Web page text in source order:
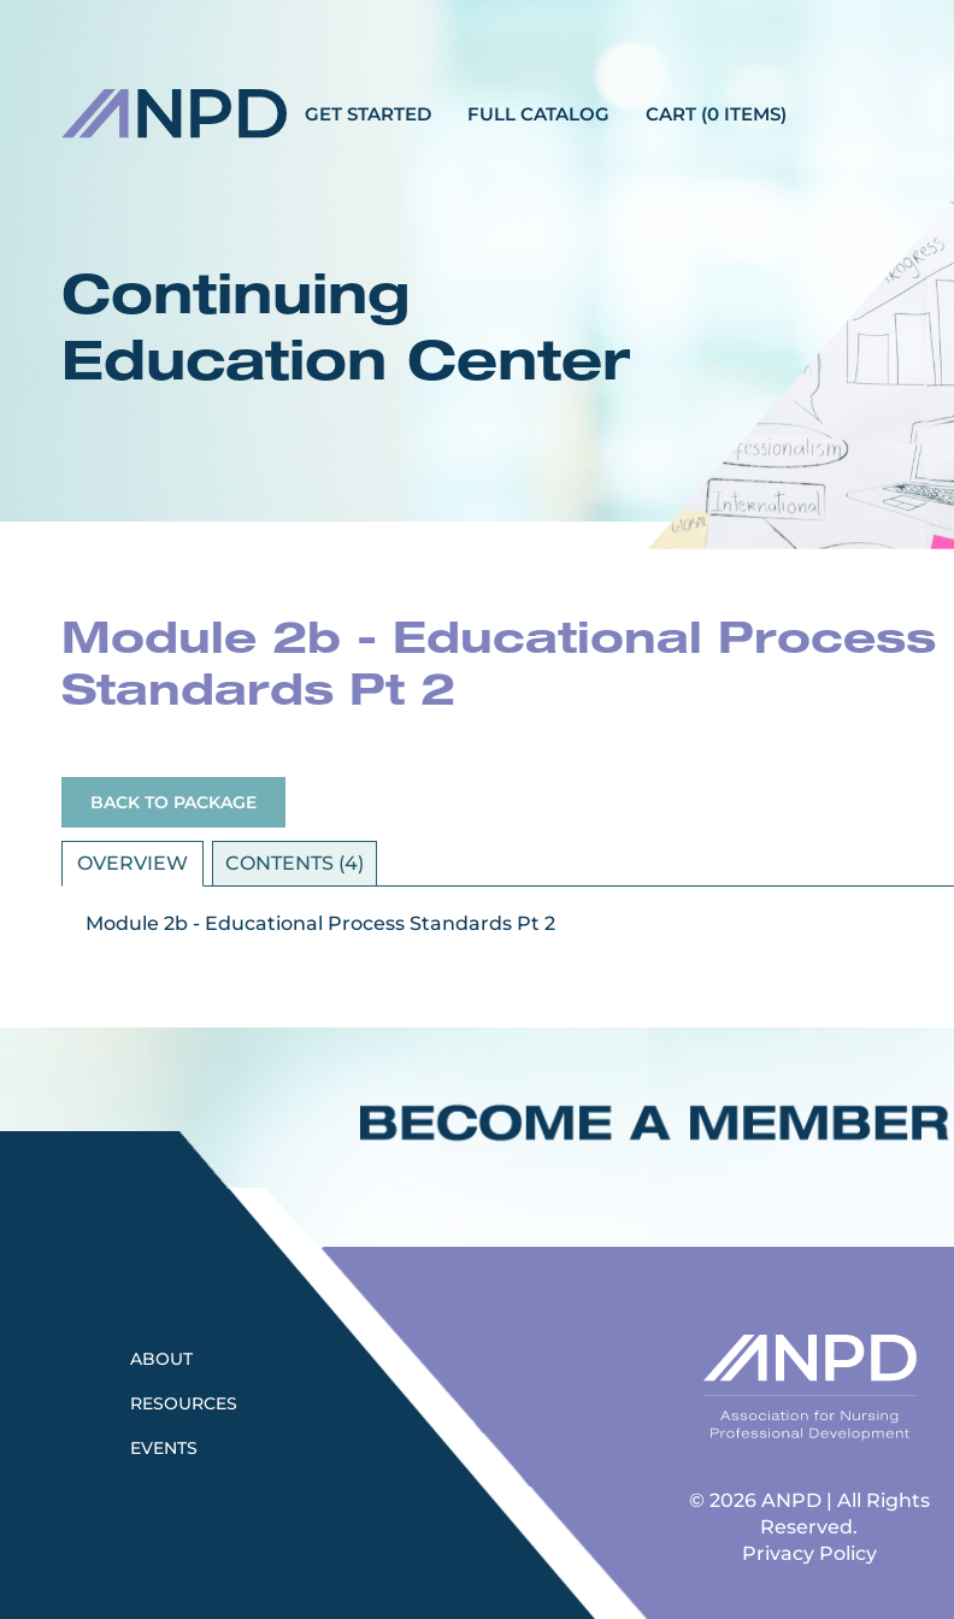
GET STARTED FULL CATALOG CART (0 ITEMS)
Continuing
Education Center
Module 2b - Educational Process
Standards Pt 2
BACK TO PACKAGE
OVERVIEW CONTENTS (4)
Module 2b - Educational Process Standards Pt 2
ABOUT
RESOURCES
EVENTS
© 2026 ANPD | All Rights
Reserved.
Privacy Policy